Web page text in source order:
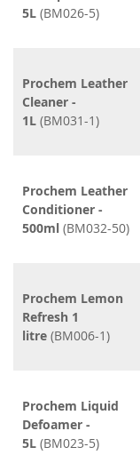
5L (BM026-5)
Prochem Leather
Cleaner -
1L (BM031-1)
Prochem Leather
Conditioner -
500ml (BM032-50)
Prochem Lemon
Refresh 1
litre (BM006-1)
Prochem Liquid
Defoamer -
5L (BM023-5)